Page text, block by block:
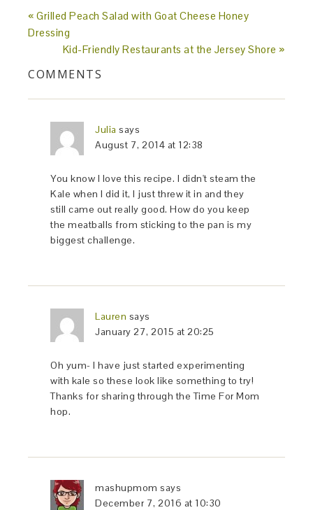
« Grilled Peach Salad with Goat Cheese Honey
Dressing
Kid-Friendly Restaurants at the Jersey Shore »
COMMENTS
Julia says
August 7, 2014 at 12:38
You know I love this recipe. I didn't steam the
Kale when I did it, I just threw it in and they
still came out really good. How do you keep
the meatballs from sticking to the pan is my
biggest challenge.
Lauren says
January 27, 2015 at 20:25
Oh yum- I have just started experimenting
with kale so these look like something to try!
Thanks for sharing through the Time For Mom
hop.
mashupmom says
December 7, 2016 at 10:30